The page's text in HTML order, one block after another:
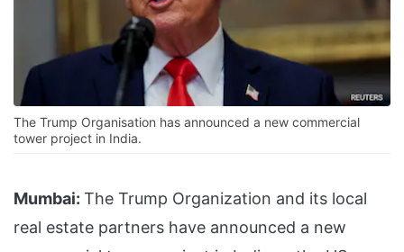
The Trump Organisation has announced a new commercial
tower project in India.
Mumbai: The Trump Organization and its local
real estate partners have announced a new